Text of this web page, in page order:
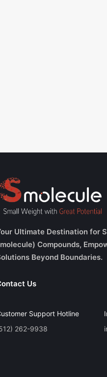
Ultimate Destination for
Compounds,
Beyond Boundaries.
Us
Support Hotline
262-9938